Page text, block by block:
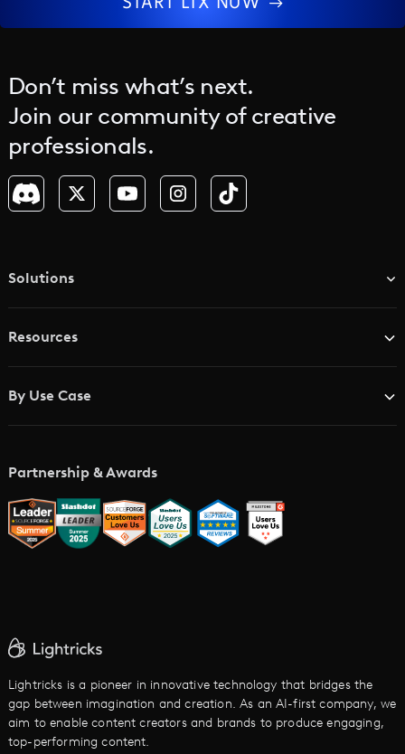
Don’t miss what’s next.
Join our community of creative
professionals.
Solutions
Resources
Academy
Glossary
LTX vs. Alternatives
By Use Case
Music Video Maker
AI Trailer Maker
AI Image to Video
AI Text to Video
AI Promo Maker
AI Script to Video
Partnership & Awards
Lightricks is a pioneer in innovative technology that bridges the
gap between imagination and creation. As an AI-first company, we
aim to enable content creators and brands to produce engaging,
top-performing content.